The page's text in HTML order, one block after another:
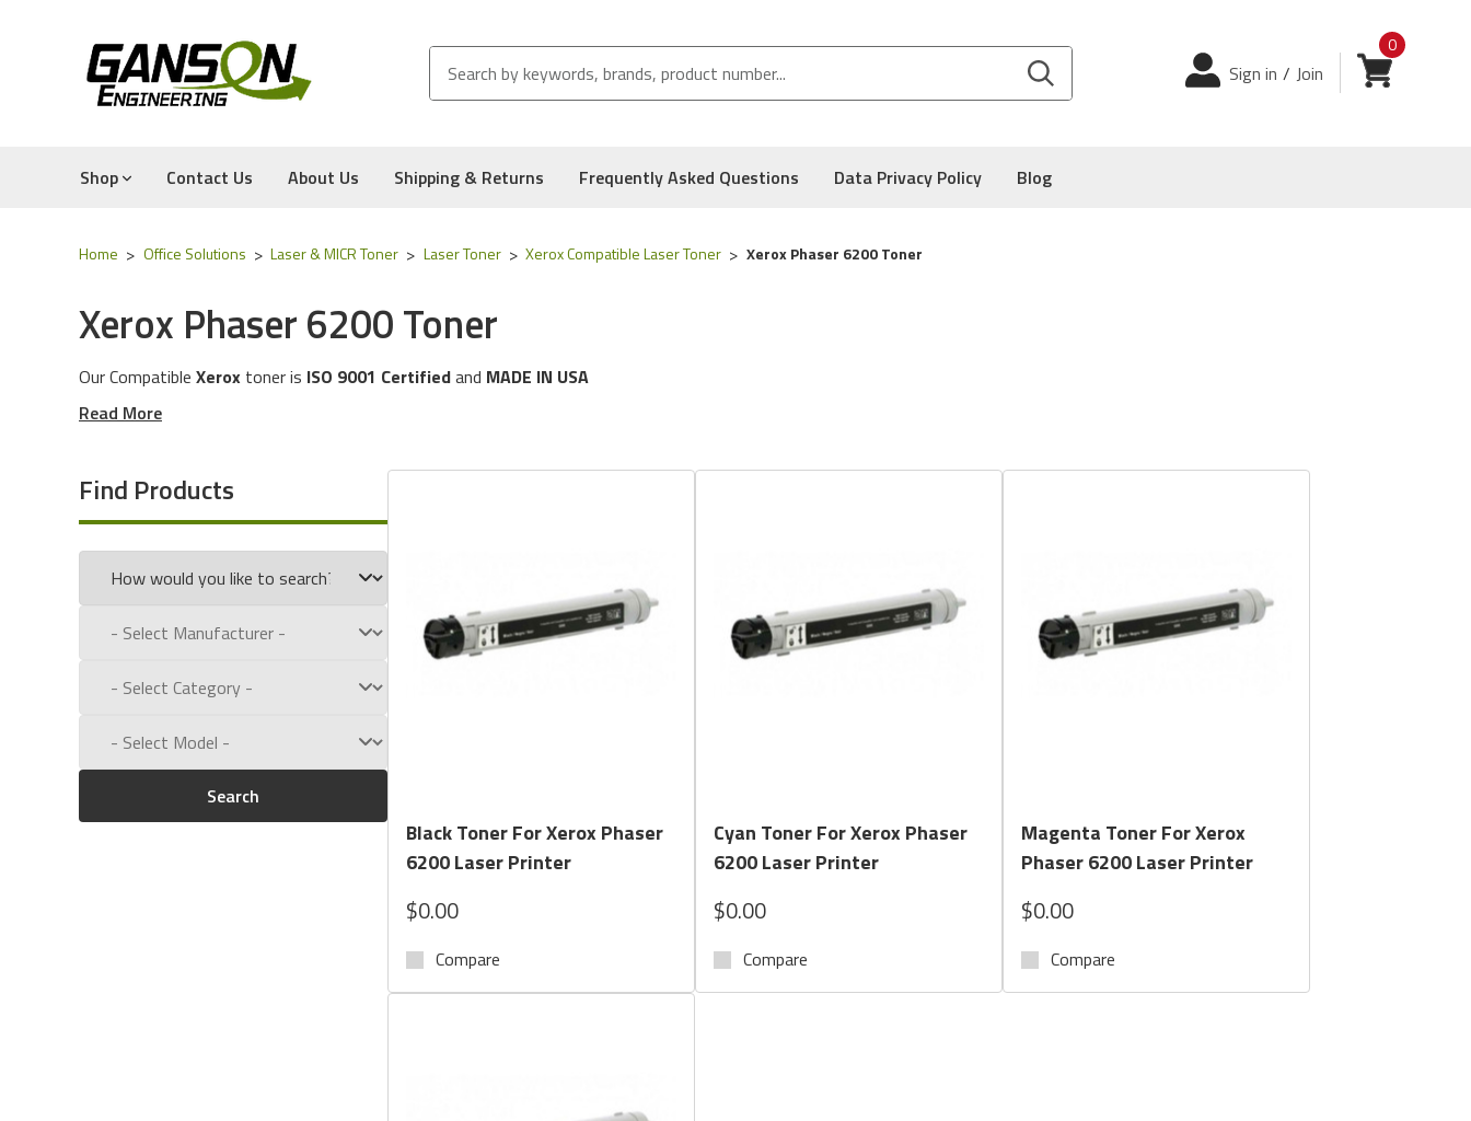
Login
Sign in / Join View cart
0
Shop Contact Us About Us Shipping & Returns Frequently Asked Questions Data Privacy Policy Blog
Home Office Solutions Laser & MICR Toner Laser Toner Xerox Compatible Laser Toner Xerox Phaser 6200 Toner
Xerox Phaser 6200 Toner
Our Compatible Xerox toner is ISO 9001 Certifiedand MADE IN USA
These toner cartridges are compatible for the following
Experience for Yourself the Quality, Technical Support, and Low Defect Rate of our CompatibleXeroxToner Cartridge.
Call us toll free at:1-800-434-9011
Read More
Find Products
Search
Black Toner For Xerox Phaser
6200 Laser Printer
$0.00
Compare
Cyan Toner For Xerox Phaser
6200 Laser Printer
$0.00
Compare
Magenta Toner For Xerox
Phaser 6200 Laser Printer
$0.00
Compare